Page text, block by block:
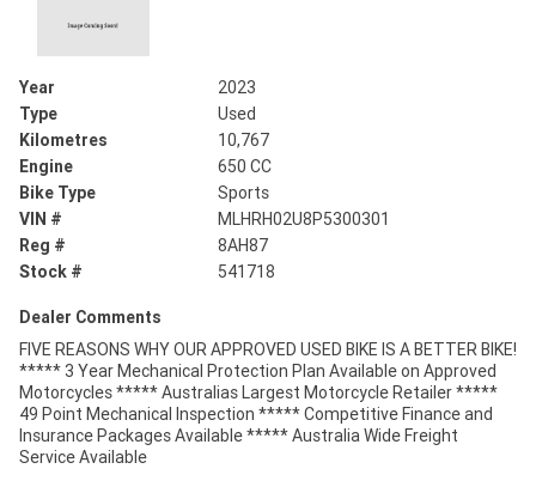
Year
2023
Type
Used
Kilometres
10,767
Engine
650 CC
Bike Type
Sports
VIN #
MLHRH02U8P5300301
Reg #
8AH87
Stock #
541718
Dealer Comments
FIVE REASONS WHY OUR APPROVED USED BIKE IS A BETTER BIKE!
***** 3 Year Mechanical Protection Plan Available on Approved
Motorcycles ***** Australias Largest Motorcycle Retailer *****
49 Point Mechanical Inspection ***** Competitive Finance and
Insurance Packages Available ***** Australia Wide Freight
Service Available